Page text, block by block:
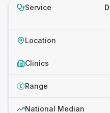
Service
Location
Clinics
£ Range
National Median